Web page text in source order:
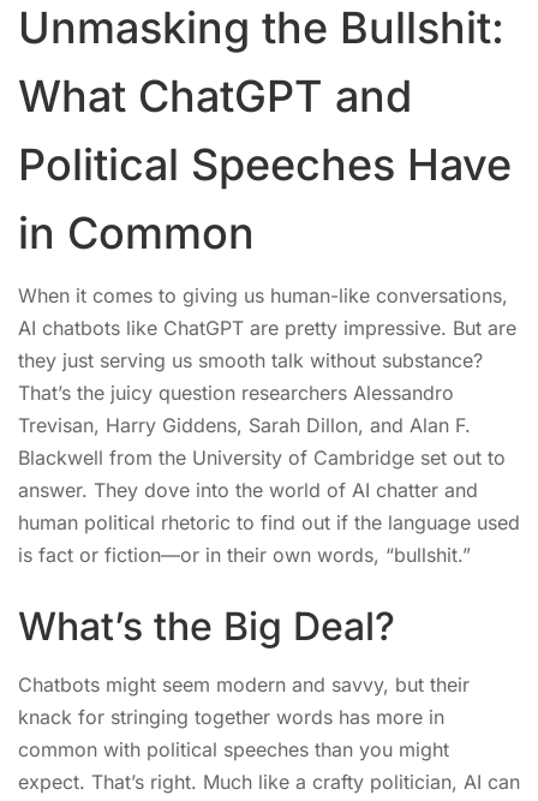
Unmasking the Bullshit:
What ChatGPT and
Political Speeches Have
in Common
When it comes to giving us human-like conversations,
AI chatbots like ChatGPT are pretty impressive. But are
they just serving us smooth talk without substance?
That’s the juicy question researchers Alessandro
Trevisan, Harry Giddens, Sarah Dillon, and Alan F.
Blackwell from the University of Cambridge set out to
answer. They dove into the world of AI chatter and
human political rhetoric to find out if the language used
is fact or fiction—or in their own words, “bullshit.”
What’s the Big Deal?
Chatbots might seem modern and savvy, but their
knack for stringing together words has more in
common with political speeches than you might
expect. That’s right. Much like a crafty politician, AI can